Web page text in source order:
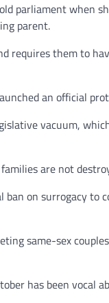
parliament
parent.
them to
an official
vacuum,
are not
on surrogacy to
same-sex
has been vocal